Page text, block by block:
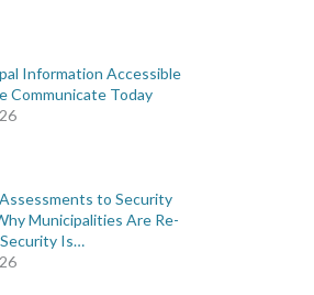
Information Accessible
Communicate Today
to Security
Municipalities Are Re-
Is…